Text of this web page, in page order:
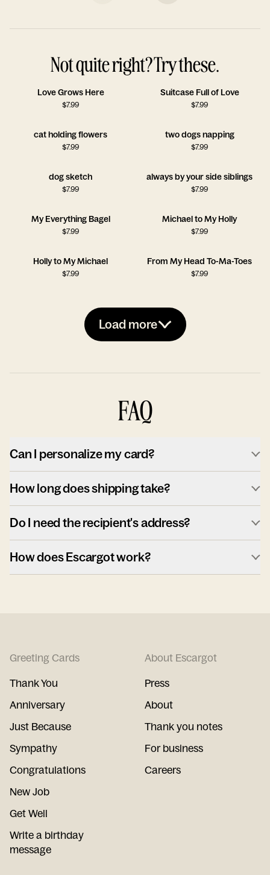
Not quite right? Try these.
Love Grows Here
$7.99
Suitcase Full of Love
$7.99
cat holding flowers
$7.99
two dogs napping
$7.99
dog sketch
$7.99
always by your side siblings
$7.99
My Everything Bagel
$7.99
Michael to My Holly
$7.99
Holly to My Michael
$7.99
From My Head To-Ma-Toes
$7.99
Load more
FAQ
Can I personalize my card?
How long does shipping take?
Do I need the recipient's address?
How does Escargot work?
Greeting Cards
Thank You
Anniversary
Just Because
Sympathy
Congratulations
New Job
Get Well
Write a birthday
message
About Escargot
Press
About
Thank you notes
For business
Careers